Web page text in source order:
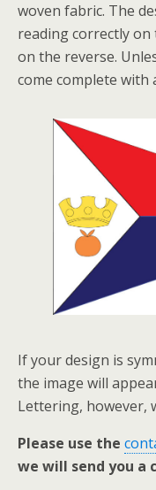
woven fabric. The
reading correctly
on the reverse.
come complete with
If your design is
the image will
Lettering, however,
Please use the
we will send you a